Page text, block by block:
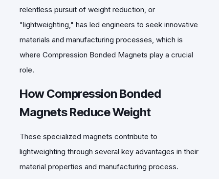
relentless pursuit of weight reduction, or
"lightweighting," has led engineers to seek innovative
materials and manufacturing processes, which is
where Compression Bonded Magnets play a crucial
role.
How Compression Bonded
Magnets Reduce Weight
These specialized magnets contribute to
lightweighting through several key advantages in their
material properties and manufacturing process.